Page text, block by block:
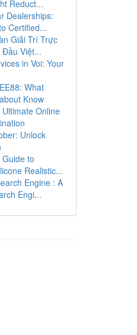
Reduct...
Dealerships:
Certified...
Giải Trí Trực
Đầu Việt...
in Voi: Your
What
Know
Online
Unlock
to
Realistic...
Engine : A
Engi...